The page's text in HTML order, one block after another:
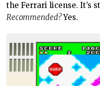
the Ferrari license. It’s
Recommended?Yes.